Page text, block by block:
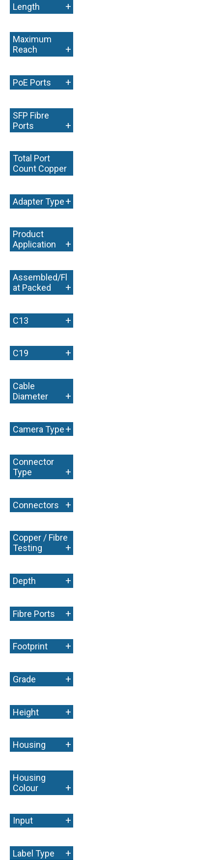
Length +
Maximum
Reach
+
PoE Ports +
SFP Fibre
Ports
+
Total Port
Count Copper
+
Adapter Type+
Product
Application
+
Assembled/Fl
at Packed
+
C13 +
C19 +
Cable
Diameter
+
Camera Type+
Connector
Type
+
Connectors +
Copper / Fibre
Testing
+
Depth +
Fibre Ports +
Footprint +
Grade +
Height +
Housing +
Housing
Colour
+
Input +
Label Type +